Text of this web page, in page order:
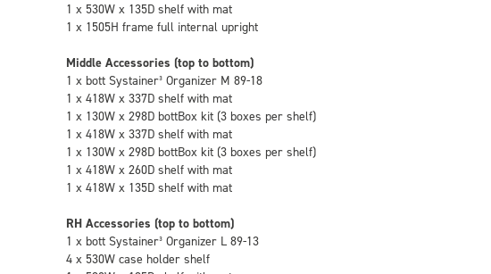
1 x 530W x 135D shelf with mat
1 x 1505H frame full internal upright
Middle Accessories (top to bottom)
1 x bott Systainer³ Organizer M 89-18
1 x 418W x 337D shelf with mat
1 x 130W x 298D bottBox kit (3 boxes per shelf)
1 x 418W x 337D shelf with mat
1 x 130W x 298D bottBox kit (3 boxes per shelf)
1 x 418W x 260D shelf with mat
1 x 418W x 135D shelf with mat
RH Accessories (top to bottom)
1 x bott Systainer³ Organizer L 89-13
4 x 530W case holder shelf